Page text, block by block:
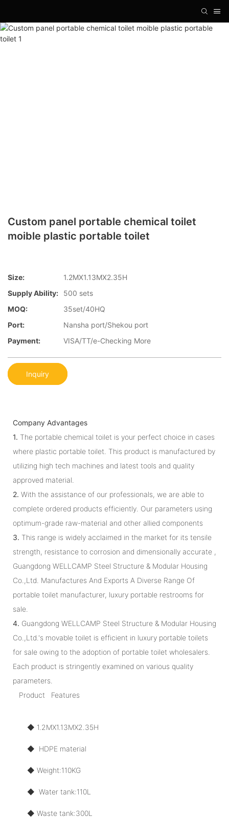
Custom panel portable chemical toilet
moible plastic portable toilet
Size:
1.2MX1.13MX2.35H
Supply Ability:
500 sets
MOQ:
35set/40HQ
Port:
Nansha port/Shekou port
Payment:
VISA/TT/e-Checking More
Inquiry
Company Advantages
1. The portable chemical toilet is your perfect choice in cases
where plastic portable toilet. This product is manufactured by
utilizing high tech machines and latest tools and quality
approved material.
2. With the assistance of our professionals, we are able to
complete ordered products efficiently. Our parameters using
optimum-grade raw-material and other allied components
3. This range is widely acclaimed in the market for its tensile
strength, resistance to corrosion and dimensionally accurate ,
Guangdong WELLCAMP Steel Structure & Modular Housing
Co.,Ltd. Manufactures And Exports A Diverse Range Of
portable toilet manufacturer, luxury portable restrooms for
sale.
4. Guangdong WELLCAMP Steel Structure & Modular Housing
Co.,Ltd.'s movable toilet is efficient in luxury portable toilets
for sale owing to the adoption of portable toilet wholesalers.
Each product is stringently examined on various quality
parameters.
Product Features
◆ 1.2MX1.13MX2.35H
◆ HDPE material
◆ Weight:110KG
◆ Water tank:110L
◆ Waste tank:300L